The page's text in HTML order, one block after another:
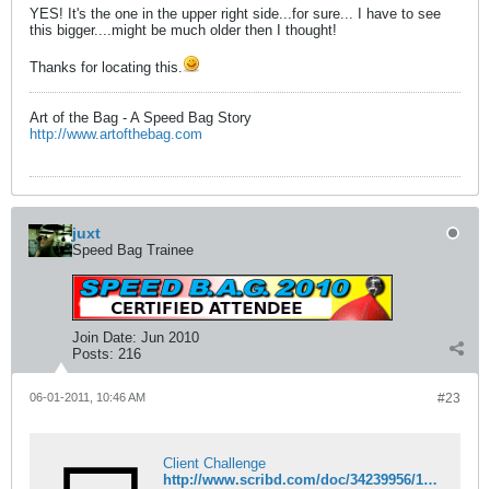
YES! It's the one in the upper right side...for sure... I have to see
this bigger....might be much older then I thought!
Thanks for locating this.
Art of the Bag - A Speed Bag Story
http://www.artofthebag.com
juxt
Speed Bag Trainee
Join Date: Jun 2010
Posts: 216
#23
06-01-2011, 10:46 AM
Client Challenge
http://www.scribd.com/doc/34239956/1917-Spalding-Fall-Catalogue